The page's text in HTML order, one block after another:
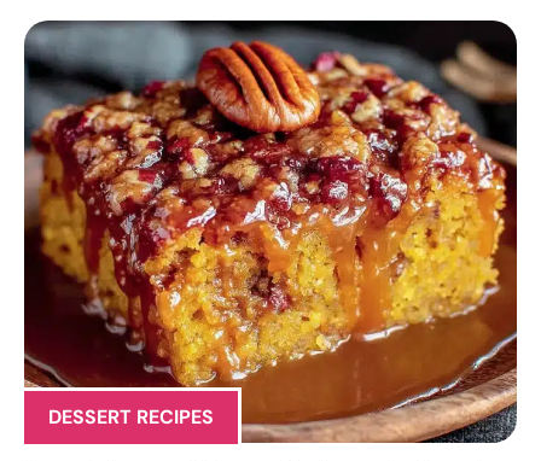
DESSERT RECIPES